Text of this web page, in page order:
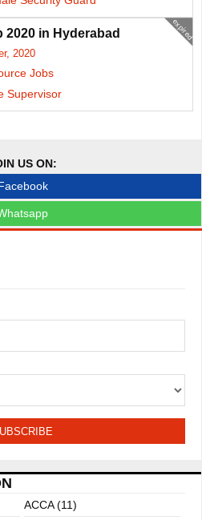
expired
2020 in Hyderabad
2020
Jobs
Supervisor
US ON:
ACCA (11)